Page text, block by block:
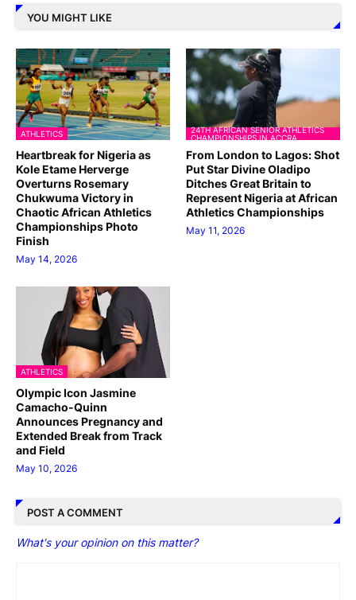
YOU MIGHT LIKE
ATHLETICS
Heartbreak for Nigeria as
Kole Etame Herverge
Overturns Rosemary
Chukwuma Victory in
Chaotic African Athletics
Championships Photo
Finish
May 14, 2026
24TH AFRICAN SENIOR ATHLETICS
CHAMPIONSHIPS IN ACCRA
From London to Lagos: Shot
Put Star Divine Oladipo
Ditches Great Britain to
Represent Nigeria at African
Athletics Championships
May 11, 2026
ATHLETICS
Olympic Icon Jasmine
Camacho-Quinn
Announces Pregnancy and
Extended Break from Track
and Field
May 10, 2026
POST A COMMENT
What's your opinion on this matter?